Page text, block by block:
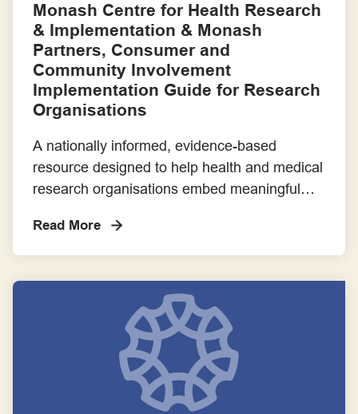
Monash Centre for Health Research
& Implementation & Monash
Partners, Consumer and
Community Involvement
Implementation Guide for Research
Organisations
A nationally informed, evidence-based
resource designed to help health and medical
research organisations embed meaningful
into their systems. Developed through
extensive stakeholder engagement and
ethical, policy, logistical, and structural
considerations.
Read More